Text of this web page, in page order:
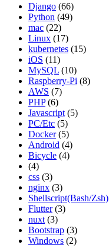
Django (66)
Python (49)
mac (22)
Linux (17)
kubernetes (15)
iOS (11)
MySQL (10)
Raspberry-Pi (8)
AWS (7)
PHP (6)
Javascript (5)
PC/Etc (5)
Docker (5)
Android (4)
Bicycle (4)
(4)
css (3)
nginx (3)
Shellscript(Bash/Zsh)
Flutter (3)
nuxt (3)
Bootstrap (3)
Windows (2)